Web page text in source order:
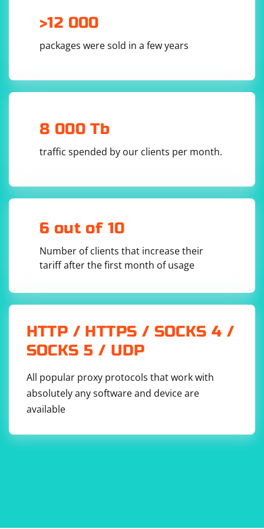
>12 000
packages were sold in a few years
8 000 Tb
traffic spended by our clients per month.
6 out of 10
Number of clients that increase their
tariff after the first month of usage
HTTP / HTTPS / SOCKS 4 /
SOCKS 5 / UDP
All popular proxy protocols that work with
absolutely any software and device are
available